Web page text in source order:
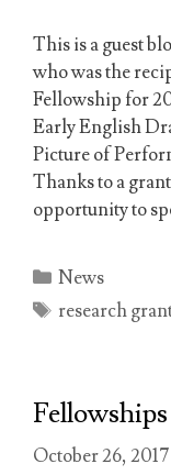
This is a guest
who was the
Fellowship for
Early English
Picture of
Thanks to a
opportunity to
Categories
News
Tags
research
October 26, 2017